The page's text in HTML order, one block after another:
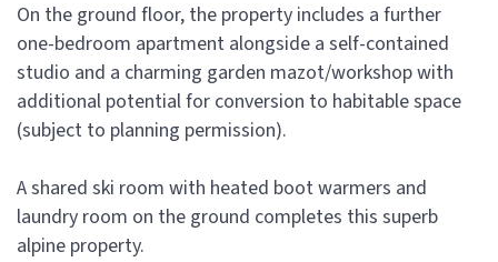
On the ground floor, the property includes a further
one-bedroom apartment alongside a self-contained
studio and a charming garden mazot/workshop with
additional potential for conversion to habitable space
(subject to planning permission).
A shared ski room with heated boot warmers and
laundry room on the ground completes this superb
alpine property.